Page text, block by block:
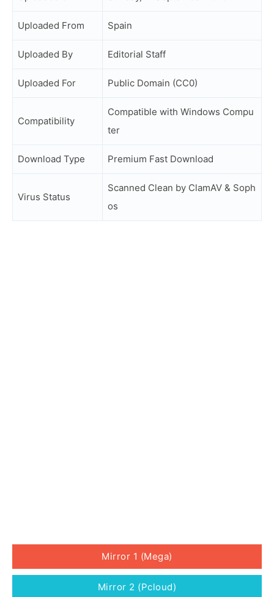
Uploaded From Spain
Uploaded By Editorial Staff
Uploaded For Public Domain (CC0)
Compatibility
Compatible with Windows Compu
ter
Download Type Premium Fast Download
Virus Status
Scanned Clean by ClamAV & Soph
os
Mirror 1 (Mega)
Mirror 2 (Pcloud)